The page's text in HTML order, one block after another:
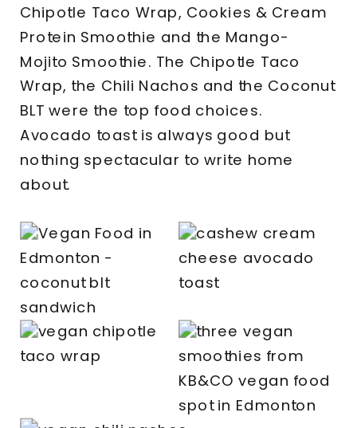
Chipotle Taco Wrap, Cookies & Cream
Protein Smoothie and the Mango-
Mojito Smoothie. The Chipotle Taco
Wrap, the Chili Nachos and the Coconut
BLT were the top food choices.
Avocado toast is always good but
nothing spectacular to write home
about.